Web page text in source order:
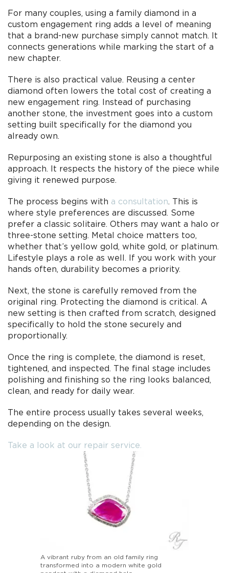
For many couples, using a family diamond in a
custom engagement ring adds a level of meaning
that a brand-new purchase simply cannot match. It
connects generations while marking the start of a
new chapter.
There is also practical value. Reusing a center
diamond often lowers the total cost of creating a
new engagement ring. Instead of purchasing
another stone, the investment goes into a custom
setting built specifically for the diamond you
already own.
Repurposing an existing stone is also a thoughtful
approach. It respects the history of the piece while
giving it renewed purpose.
The process begins with a consultation. This is
where style preferences are discussed. Some
prefer a classic solitaire. Others may want a halo or
three-stone setting. Metal choice matters too,
whether that’s yellow gold, white gold, or platinum.
Lifestyle plays a role as well. If you work with your
hands often, durability becomes a priority.
Next, the stone is carefully removed from the
original ring. Protecting the diamond is critical. A
new setting is then crafted from scratch, designed
specifically to hold the stone securely and
proportionally.
Once the ring is complete, the diamond is reset,
tightened, and inspected. The final stage includes
polishing and finishing so the ring looks balanced,
clean, and ready for daily wear.
The entire process usually takes several weeks,
depending on the design.
Take a look at our repair service.
A vibrant ruby from an old family ring
transformed into a modern white gold